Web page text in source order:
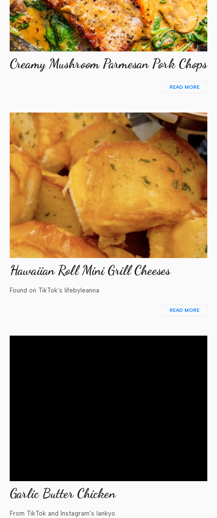
Creamy Mushroom Parmesan Pork Chops
READ MORE
Hawaiian Roll Mini Grill Cheeses
Found on TikTok's lifebyleanna
READ MORE
Garlic Butter Chicken
From TikTok and Instagram's Iankyo